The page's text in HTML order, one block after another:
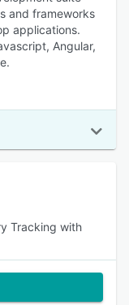
and frameworks
applications.
Angular,
Tracking with